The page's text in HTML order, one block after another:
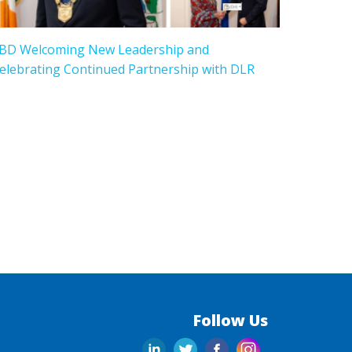
Welcoming New Leadership and
Continued Partnership with DLR
Follow Us